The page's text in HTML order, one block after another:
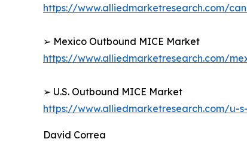
https://www.alliedmarketresearch.com/
➢ Mexico Outbound MICE Market
https://www.alliedmarketresearch.com/
➢ U.S. Outbound MICE Market
https://www.alliedmarketresearch.com/u-
David Correa